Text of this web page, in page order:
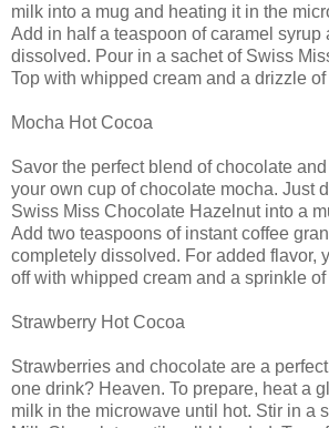
milk into a mug and heating it in the
Add in half a teaspoon of caramel syrup
dissolved. Pour in a sachet of Swiss
Top with whipped cream and a drizzle
Mocha Hot Cocoa
Savor the perfect blend of chocolate
your own cup of chocolate mocha. Just
Swiss Miss Chocolate Hazelnut into a
Add two teaspoons of instant coffee
completely dissolved. For added flavor,
off with whipped cream and a sprinkle
Strawberry Hot Cocoa
Strawberries and chocolate are a
one drink? Heaven. To prepare, heat a
milk in the microwave until hot. Stir in a